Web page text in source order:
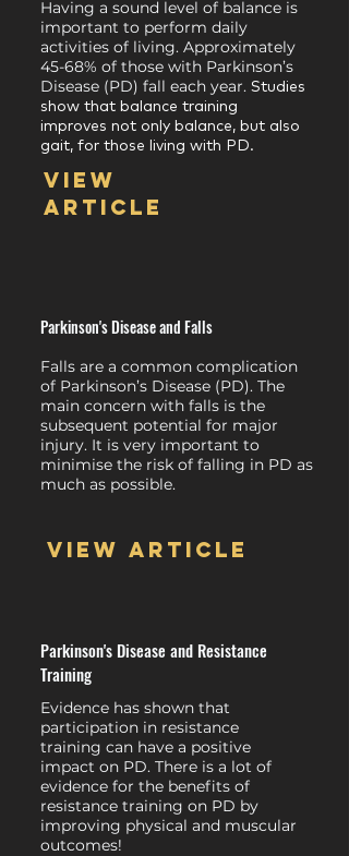
Having a sound level of balance is
important to perform daily
activities of living. Approximately
45-68% of those with Parkinson’s
Disease (PD) fall each year. Studies
show that balance training
improves not only balance, but also
gait, for those living with PD.
View
article
Parkinson's Disease and Falls
Falls are a common complication
of Parkinson’s Disease (PD). The
main concern with falls is the
subsequent potential for major
injury. It is very important to
minimise the risk of falling in PD as
much as possible.
View article
Parkinson's Disease and Resistance
Training
Evidence has shown that
participation in resistance
training can have a positive
impact on PD. There is a lot of
evidence for the benefits of
resistance training on PD by
improving physical and muscular
outcomes!